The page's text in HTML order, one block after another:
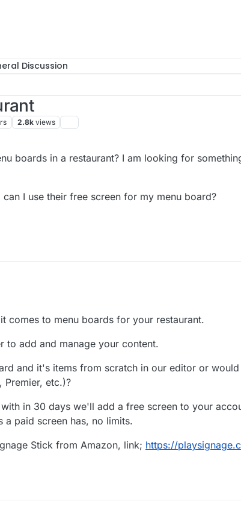
Discussion
2.8k views
boards in a restaurant? I am looking for
I use their free screen for my menu board?
comes to menu boards for your restaurant.
to add and manage your content.
and it's items from scratch in our editor or
Premier, etc.)?
in 30 days we'll add a free screen to your
a paid screen has, no limits.
Stick from Amazon, link; https://